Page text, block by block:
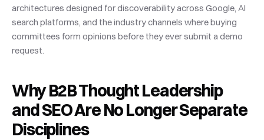
architectures designed for discoverability across Google, AI
search platforms, and the industry channels where buying
committees form opinions before they ever submit a demo
request.
Why B2B Thought Leadership
and SEO Are No Longer Separate
Disciplines